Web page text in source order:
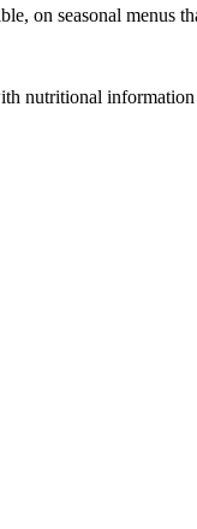
on seasonal
nutritional